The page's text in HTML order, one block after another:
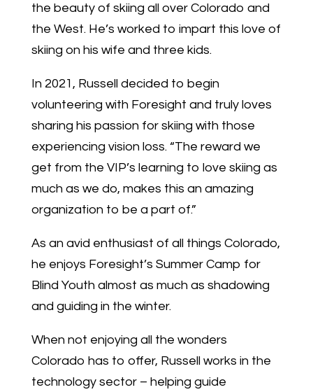
the beauty of skiing all over Colorado and
the West. He’s worked to impart this love of
skiing on his wife and three kids.
In 2021, Russell decided to begin
volunteering with Foresight and truly loves
sharing his passion for skiing with those
experiencing vision loss. “The reward we
get from the VIP’s learning to love skiing as
much as we do, makes this an amazing
organization to be a part of.”
As an avid enthusiast of all things Colorado,
he enjoys Foresight’s Summer Camp for
Blind Youth almost as much as shadowing
and guiding in the winter.
When not enjoying all the wonders
Colorado has to offer, Russell works in the
technology sector – helping guide